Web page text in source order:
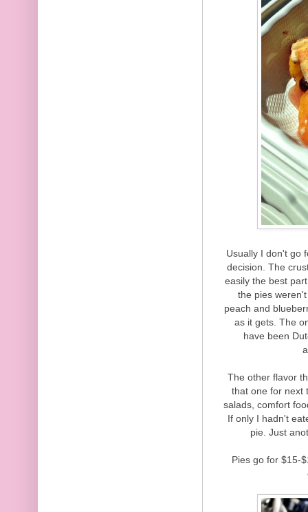
Usually I don't go
decision. The
easily the best
the pies
peach and
as it gets. The
have been
The other flavor
that one for next
salads, comfort
If only I hadn't
pie. Just
Pies go for $15-